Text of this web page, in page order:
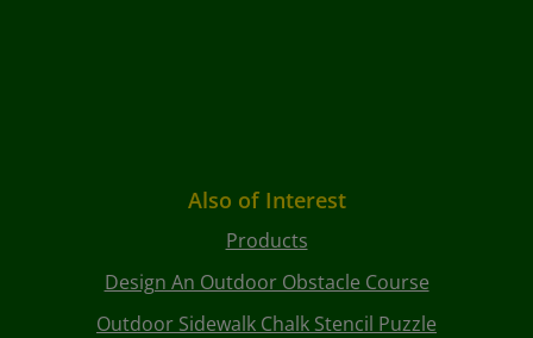
Also of Interest
Products
Design An Outdoor Obstacle Course
Outdoor Sidewalk Chalk Stencil Puzzle